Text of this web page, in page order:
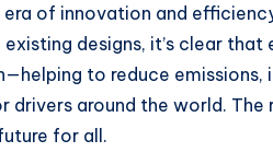
of innovation and
designs, it’s clear
to reduce emissions,
around the world. The
for all.